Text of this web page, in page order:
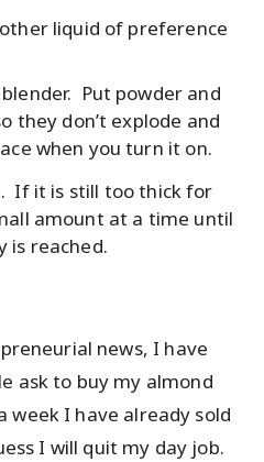
liquid of preference
Put powder and
they don’t explode and
when you turn it on.
If it is still too thick for
amount at a time until
is reached.
news, I have
ask to buy my almond
I have already sold
I will quit my day job.